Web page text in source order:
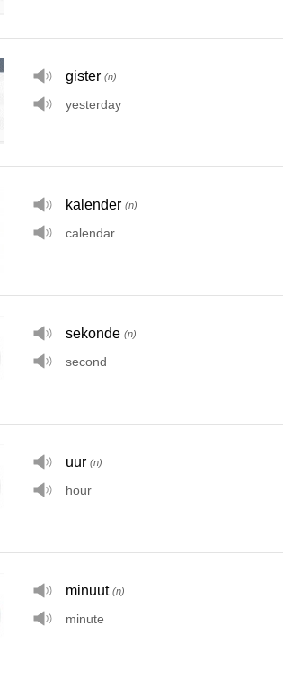
gister (n)
yesterday
kalender (n)
calendar
sekonde (n)
second
uur (n)
hour
minuut (n)
minute